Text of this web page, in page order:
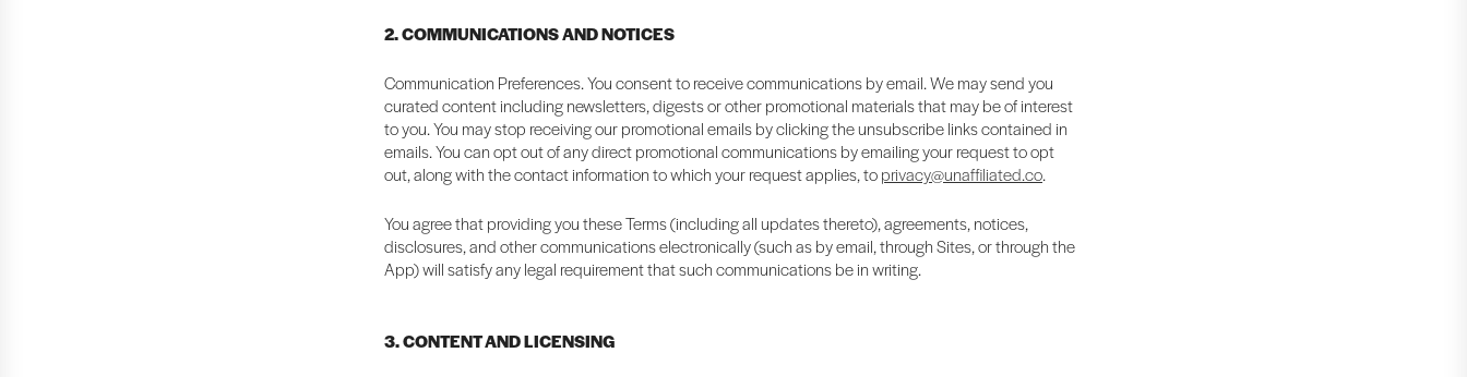
2. COMMUNICATIONS AND NOTICES
Communication Preferences. You consent to receive communications by email. We may send you
curated content including newsletters, digests or other promotional materials that may be of interest
to you. You may stop receiving our promotional emails by clicking the unsubscribe links contained in
emails. You can opt out of any direct promotional communications by emailing your request to opt
out, along with the contact information to which your request applies, toprivacy@unaffiliated.co.
You agree that providing you these Terms (including all updates thereto), agreements, notices,
disclosures, and other communications electronically (such as by email, through Sites, or through the
App) will satisfy any legal requirement that such communications be in writing.
3. CONTENT AND LICENSING